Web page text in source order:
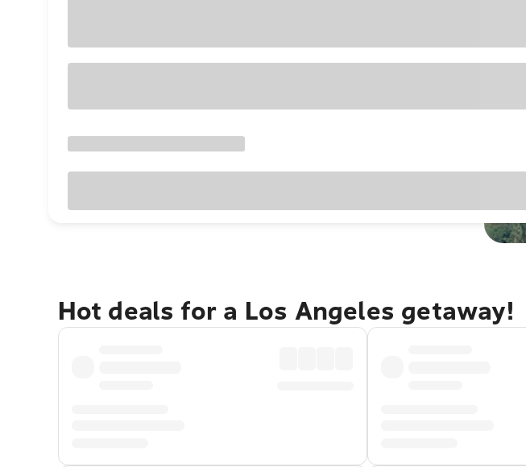
Hot deals for a Los Angeles getaway!